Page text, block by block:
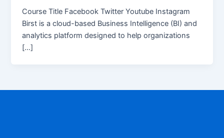
Course Title Facebook Twitter Youtube Instagram
Birst is a cloud-based Business Intelligence (BI) and
analytics platform designed to help organizations
[…]